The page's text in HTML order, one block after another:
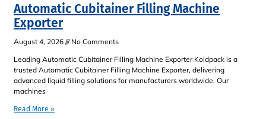
Automatic Cubitainer Filling Machine
Exporter
August 4, 2026
No Comments
Leading Automatic Cubitainer Filling Machine Exporter Koldpack is a
trusted Automatic Cubitainer Filling Machine Exporter, delivering
advanced liquid filling solutions for manufacturers worldwide. Our
machines
Read More »